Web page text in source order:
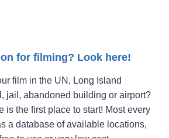
for filming? Look here!
film in the UN, Long Island
jail, abandoned building or airport?
is the first place to start! Most every
a database of available locations,